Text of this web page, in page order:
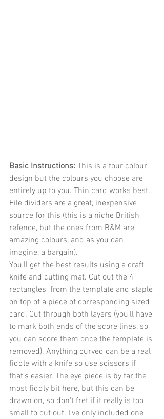
Basic Instructions: This is a four colour
design but the colours you choose are
entirely up to you. Thin card works best.
File dividers are a great, inexpensive
source for this (this is a niche British
refence, but the ones from B&M are
amazing colours, and as you can
imagine, a bargain).
You'll get the best results using a craft
knife and cutting mat. Cut out the 4
rectangles  from the template and staple
on top of a piece of corresponding sized
card. Cut through both layers (you'll have
to mark both ends of the score lines, so
you can score them once the template is
removed). Anything curved can be a real
fiddle with a knife so use scissors if
that's easier. The eye piece is by far the
most fiddly bit here, but this can be
drawn on, so don't fret if it really is too
small to cut out. I've only included one